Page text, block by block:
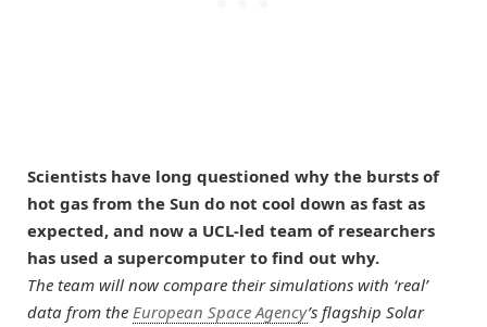
Scientists have long questioned why the bursts of
hot gas from the Sun do not cool down as fast as
expected, and now a UCL-led team of researchers
has used a supercomputer to find out why.
The team will now compare their simulations with ‘real’
data from the European Space Agency’s flagship Solar